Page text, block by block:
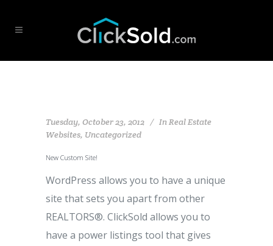
Tuesday, October 23, 2012 InReal Estate
Websites, Uncategorized
New Custom Site!
WordPress allows you to have a unique
site that sets you apart from other
REALTORS®. ClickSold allows you to
have a power listings tool that gives